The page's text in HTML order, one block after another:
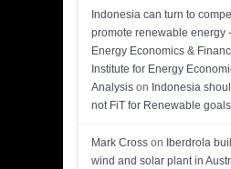
Indonesia can turn to
promote renewable energy
Energy Economics &
Institute for Energy
Analysis on Indonesia
not FiT for Renewable goals
Mark Cross on Iberdrola
wind and solar plant in